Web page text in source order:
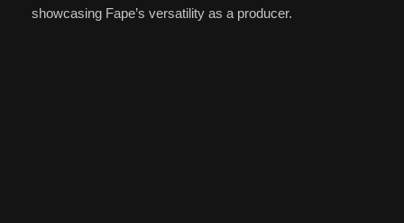
showcasing Fape’s versatility as a producer.